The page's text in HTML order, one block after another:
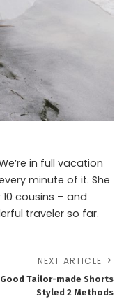
in full vacation
minute of it. She
cousins – and
traveler so far.
NEXT ARTICLE
Tailor-made Shorts
Styled 2 Methods